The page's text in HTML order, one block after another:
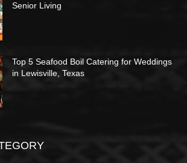
Senior Living
Top 5 Seafood Boil Catering for Weddings
in Lewisville, Texas